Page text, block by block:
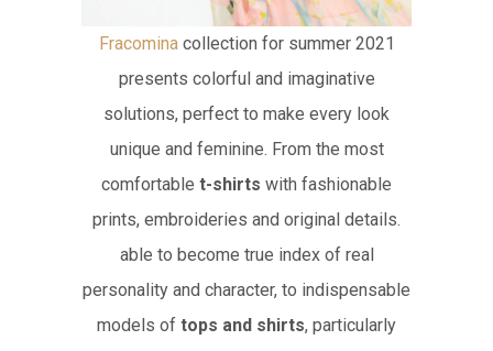
Fracomina collection for summer 2021
presents colorful and imaginative
solutions, perfect to make every look
unique and feminine. From the most
comfortable t-shirts with fashionable
prints, embroideries and original details.
able to become true index of real
personality and character, to indispensable
models of tops and shirts, particularly